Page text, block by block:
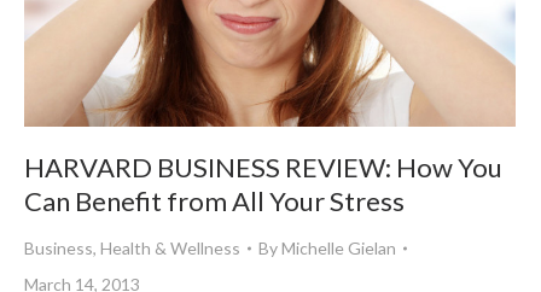
HARVARD BUSINESS REVIEW: How You
Can Benefit from All Your Stress
Business, Health & Wellness ByMichelle Gielan
March 14, 2013